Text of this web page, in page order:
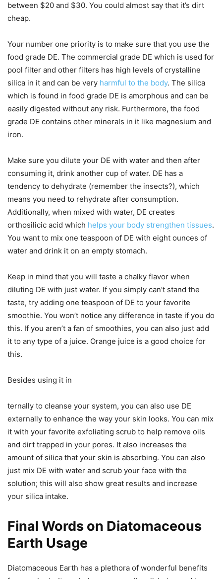
between $20 and $30. You could almost say that it’s dirt
cheap.
Your number one priority is to make sure that you use the
food grade DE. The commercial grade DE which is used for
pool filter and other filters has high levels of crystalline
silica in it and can be very harmful to the body. The silica
which is found in food grade DE is amorphous and can be
easily digested without any risk. Furthermore, the food
grade DE contains other minerals in it like magnesium and
iron.
Make sure you dilute your DE with water and then after
consuming it, drink another cup of water. DE has a
tendency to dehydrate (remember the insects?), which
means you need to rehydrate after consumption.
Additionally, when mixed with water, DE creates
orthosilicic acid which helps your body strengthen tissues.
You want to mix one teaspoon of DE with eight ounces of
water and drink it on an empty stomach.
Keep in mind that you will taste a chalky flavor when
diluting DE with just water. If you simply can’t stand the
taste, try adding one teaspoon of DE to your favorite
smoothie. You won’t notice any difference in taste if you do
this. If you aren’t a fan of smoothies, you can also just add
it to any type of a juice. Orange juice is a good choice for
this.
Besides using it in
ternally to cleanse your system, you can also use DE
externally to enhance the way your skin looks. You can mix
it with your favorite exfoliating scrub to help remove oils
and dirt trapped in your pores. It also increases the
amount of silica that your skin is absorbing. You can also
just mix DE with water and scrub your face with the
solution; this will also show great results and increase
your silica intake.
Final Words on Diatomaceous
Earth Usage
Diatomaceous Earth has a plethora of wonderful benefits